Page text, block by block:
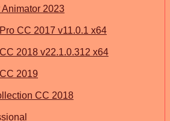
2023
CC 2017 v11.0.1 x64
2018 v22.1.0.312 x64
2019
CC 2018